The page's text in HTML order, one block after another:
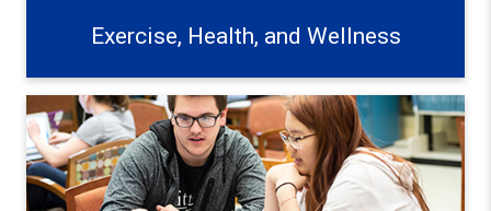
Exercise, Health, and Wellness
Applied Psychology and Human Development Learn